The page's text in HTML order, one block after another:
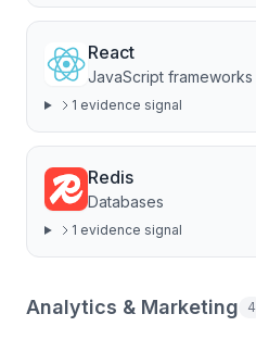
React
JavaScript frameworks
1 evidence signal
Redis
Databases
1 evidence signal
Analytics & Marketing 4